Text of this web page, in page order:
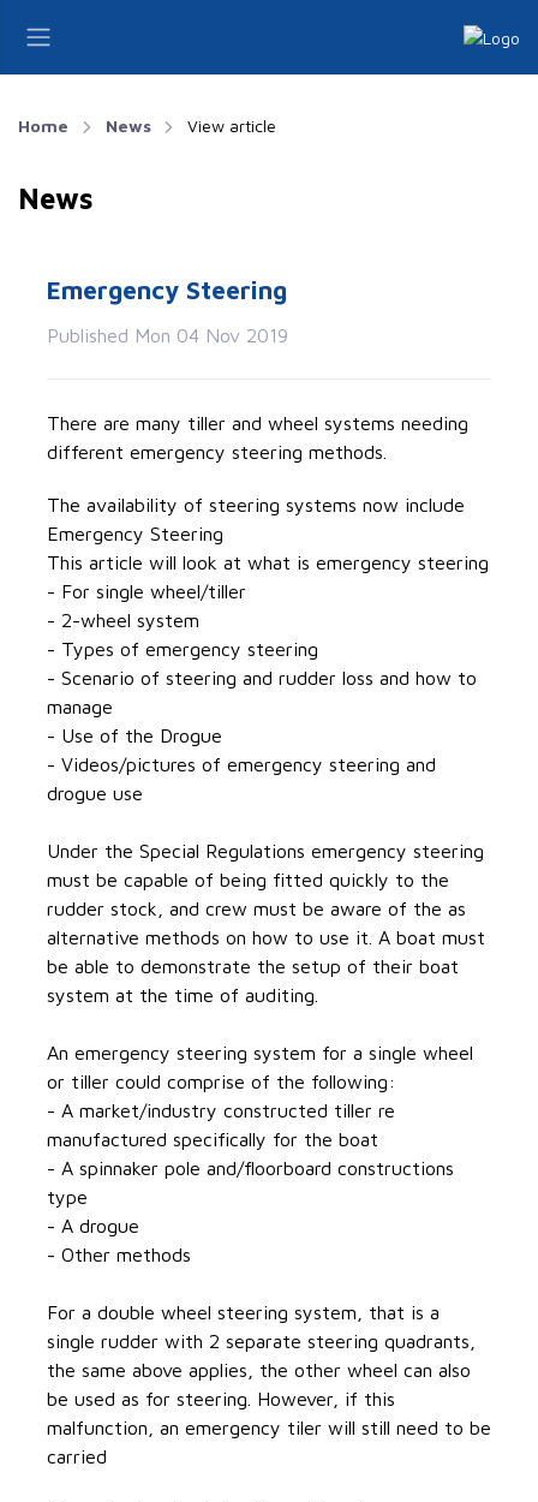
Home News View article
News
Emergency Steering
Published Mon 04 Nov 2019
There are many tiller and wheel systems needing
different emergency steering methods.
The availability of steering systems now include
Emergency Steering
This article will look at what is emergency steering
- For single wheel/tiller
- 2-wheel system
- Types of emergency steering
- Scenario of steering and rudder loss and how to
manage
- Use of the Drogue
- Videos/pictures of emergency steering and
drogue use
Under the Special Regulations emergency steering
must be capable of being fitted quickly to the
rudder stock, and crew must be aware of the as
alternative methods on how to use it. A boat must
be able to demonstrate the setup of their boat
system at the time of auditing.
An emergency steering system for a single wheel
or tiller could comprise of the following:
- A market/industry constructed tiller re
manufactured specifically for the boat
- A spinnaker pole and/floorboard constructions
type
- A drogue
- Other methods
For a double wheel steering system, that is a
single rudder with 2 separate steering quadrants,
the same above applies, the other wheel can also
be used as for steering. However, if this
malfunction, an emergency tiler will still need to be
carried